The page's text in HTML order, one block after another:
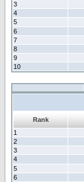
3
4
5
6
7
8
9
10
Rank
1
2
3
4
5
6